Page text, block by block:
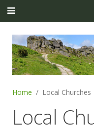
Home Local Churches
Local